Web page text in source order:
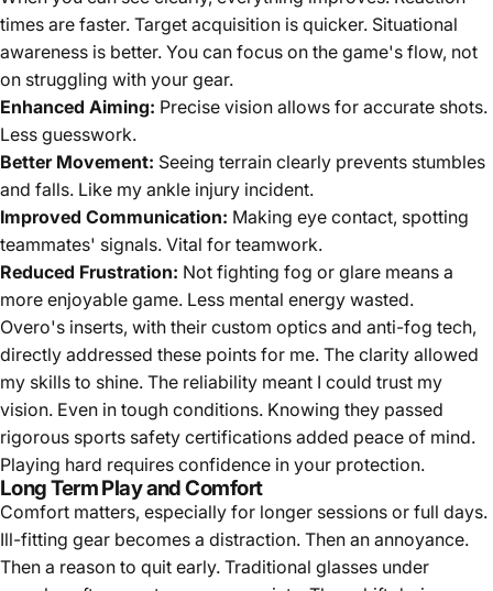
times are faster. Target acquisition is quicker. Situational
awareness is better. You can focus on the game's flow, not
on struggling with your gear.
Enhanced Aiming: Precise vision allows for accurate shots.
Less guesswork.
Better Movement: Seeing terrain clearly prevents stumbles
and falls. Like my ankle injury incident.
Improved Communication: Making eye contact, spotting
teammates' signals. Vital for teamwork.
Reduced Frustration: Not fighting fog or glare means a
more enjoyable game. Less mental energy wasted.
Overo's inserts, with their custom optics and anti-fog tech,
directly addressed these points for me. The clarity allowed
my skills to shine. The reliability meant I could trust my
vision. Even in tough conditions. Knowing they passed
rigorous sports safety certifications added peace of mind.
Playing hard requires confidence in your protection.
Long Term Play and Comfort
Comfort matters, especially for longer sessions or full days.
Ill-fitting gear becomes a distraction. Then an annoyance.
Then a reason to quit early. Traditional glasses under